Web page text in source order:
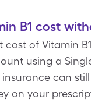
B1 cost
of Vitamin
using a
can
on your